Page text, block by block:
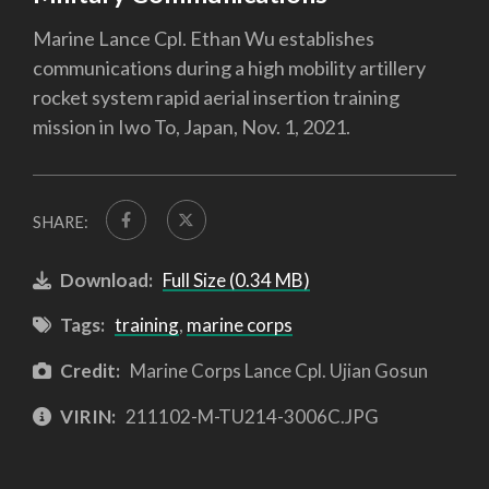
Marine Lance Cpl. Ethan Wu establishes
communications during a high mobility artillery
rocket system rapid aerial insertion training
mission in Iwo To, Japan, Nov. 1, 2021.
SHARE:
Download: Full Size (0.34 MB)
Tags: training, marine corps
Credit: Marine Corps Lance Cpl. Ujian Gosun
VIRIN: 211102-M-TU214-3006C.JPG